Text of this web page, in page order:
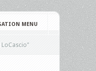
MENU
LoCascio"